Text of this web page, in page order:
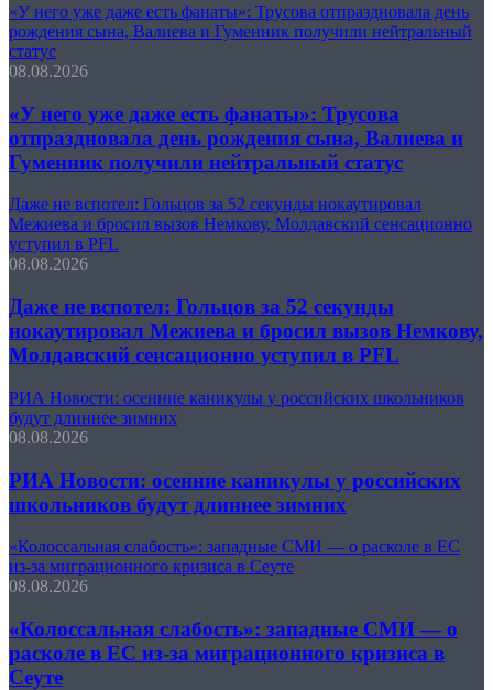
«У него уже даже есть фанаты»: Трусова отпраздновала день
рождения сына, Валиева и Гуменник получили нейтральный
статус
08.08.2026
«У него уже даже есть фанаты»: Трусова
отпраздновала день рождения сына, Валиева и
Гуменник получили нейтральный статус
Даже не вспотел: Гольцов за 52 секунды нокаутировал
Межиева и бросил вызов Немкову, Молдавский сенсационно
уступил в PFL
08.08.2026
Даже не вспотел: Гольцов за 52 секунды
нокаутировал Межиева и бросил вызов Немкову,
Молдавский сенсационно уступил в PFL
РИА Новости: осенние каникулы у российских школьников
будут длиннее зимних
08.08.2026
РИА Новости: осенние каникулы у российских
школьников будут длиннее зимних
«Колоссальная слабость»: западные СМИ — о расколе в ЕС
из-за миграционного кризиса в Сеуте
08.08.2026
«Колоссальная слабость»: западные СМИ — о
расколе в ЕС из-за миграционного кризиса в
Сеуте